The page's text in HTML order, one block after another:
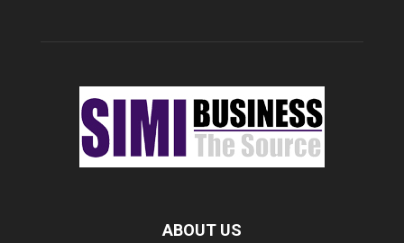
ABOUT US